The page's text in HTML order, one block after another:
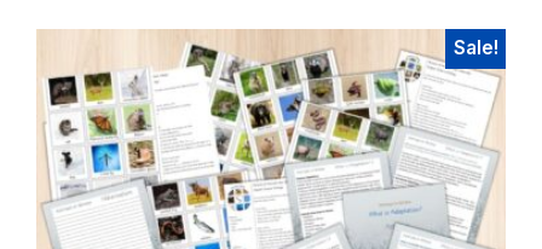
Sale!